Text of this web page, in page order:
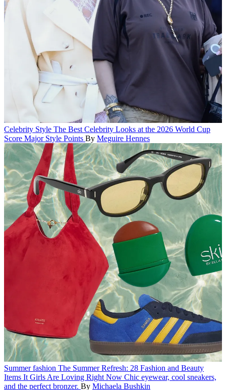
Celebrity Style The Best Celebrity Looks at the 2026 World Cup
Score Major Style Points By Meguire Hennes
Summer fashion The Summer Refresh: 28 Fashion and Beauty
Items It Girls Are Loving Right Now Chic eyewear, cool sneakers,
and the perfect bronzer. By Michaela Bushkin